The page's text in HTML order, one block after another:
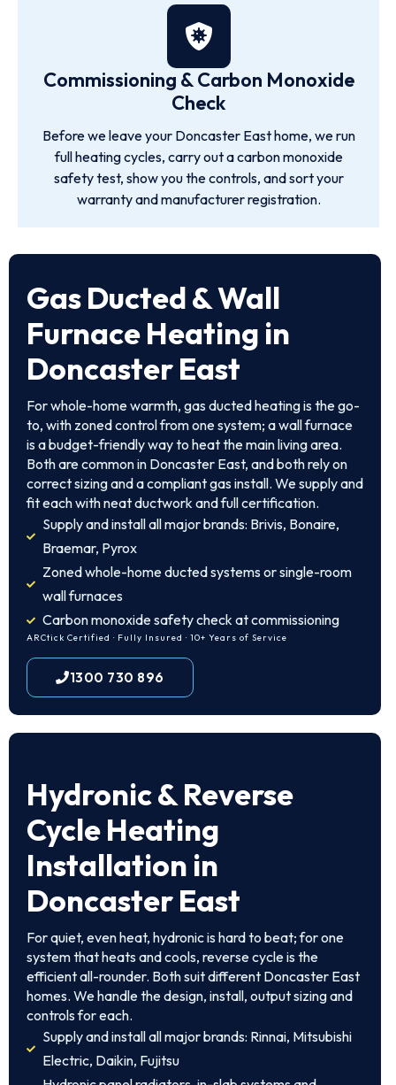
Commissioning & Carbon Monoxide
Check
Before we leave your Doncaster East home, we run
full heating cycles, carry out a carbon monoxide
safety test, show you the controls, and sort your
warranty and manufacturer registration.
Gas Ducted & Wall
Furnace Heating in
Doncaster East
For whole-home warmth, gas ducted heating is the go-
to, with zoned control from one system; a wall furnace
is a budget-friendly way to heat the main living area.
Both are common in Doncaster East, and both rely on
correct sizing and a compliant gas install. We supply and
fit each with neat ductwork and full certification.
Supply and install all major brands: Brivis, Bonaire,
Braemar, Pyrox
Zoned whole-home ducted systems or single-room
wall furnaces
Carbon monoxide safety check at commissioning
ARCtick Certified · Fully Insured · 10+ Years of Service
1300 730 896
Hydronic & Reverse
Cycle Heating
Installation in
Doncaster East
For quiet, even heat, hydronic is hard to beat; for one
system that heats and cools, reverse cycle is the
efficient all-rounder. Both suit different Doncaster East
homes. We handle the design, install, output sizing and
controls for each.
Supply and install all major brands: Rinnai, Mitsubishi
Electric, Daikin, Fujitsu